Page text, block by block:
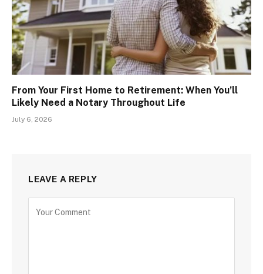
From Your First Home to Retirement: When You’ll
Likely Need a Notary Throughout Life
July 6, 2026
LEAVE A REPLY